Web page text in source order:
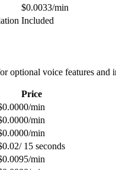
$0.0033/min
Included
optional voice features and
Price
min
min
min
15 seconds
min